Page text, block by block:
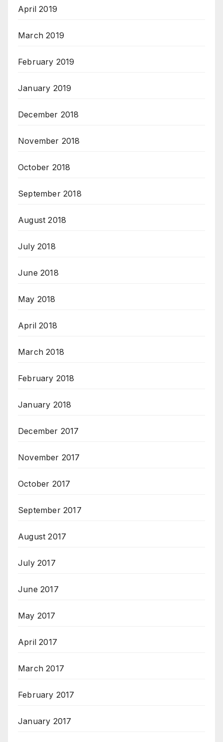
April 2019
March 2019
February 2019
January 2019
December 2018
November 2018
October 2018
September 2018
August 2018
July 2018
June 2018
May 2018
April 2018
March 2018
February 2018
January 2018
December 2017
November 2017
October 2017
September 2017
August 2017
July 2017
June 2017
May 2017
April 2017
March 2017
February 2017
January 2017